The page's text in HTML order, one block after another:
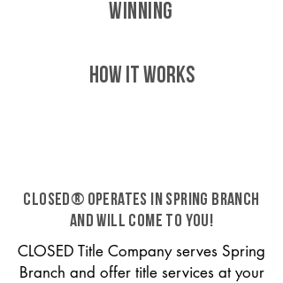
WINNING
HOW IT WORKS
CLOSED® operates in Spring Branch
and will come to you!
CLOSED Title Company serves Spring
Branch and offer title services at your